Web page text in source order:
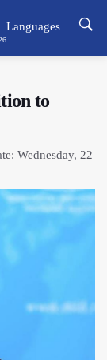
Languages
to
Wednesday, 22